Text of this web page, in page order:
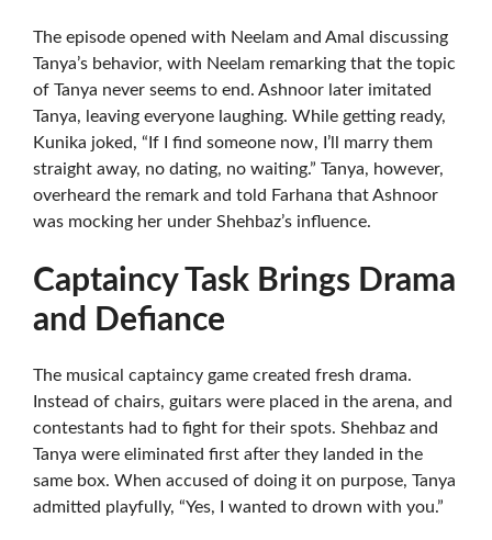
The episode opened with Neelam and Amal discussing
Tanya’s behavior, with Neelam remarking that the topic
of Tanya never seems to end. Ashnoor later imitated
Tanya, leaving everyone laughing. While getting ready,
Kunika joked, “If I find someone now, I’ll marry them
straight away, no dating, no waiting.” Tanya, however,
overheard the remark and told Farhana that Ashnoor
was mocking her under Shehbaz’s influence.
Captaincy Task Brings Drama
and Defiance
The musical captaincy game created fresh drama.
Instead of chairs, guitars were placed in the arena, and
contestants had to fight for their spots. Shehbaz and
Tanya were eliminated first after they landed in the
same box. When accused of doing it on purpose, Tanya
admitted playfully, “Yes, I wanted to drown with you.”